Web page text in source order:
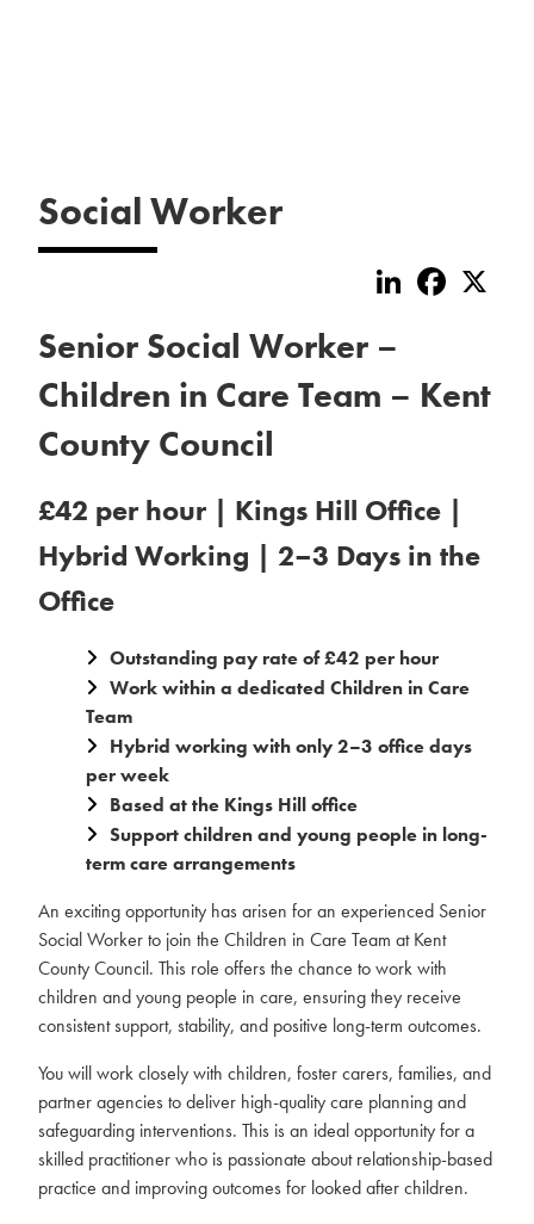
Social Worker
LinkedInFacebook
Senior Social Worker –
Children in Care Team – Kent
County Council
£42 per hour | Kings Hill Office |
Hybrid Working | 2–3 Days in the
Office
Outstanding pay rate of £42 per hour
Work within a dedicated Children in Care
Team
Hybrid working with only 2–3 office days
per week
Based at the Kings Hill office
Support children and young people in long-
term care arrangements
An exciting opportunity has arisen for an experienced Senior
Social Worker to join the Children in Care Team at Kent
County Council. This role offers the chance to work with
children and young people in care, ensuring they receive
consistent support, stability, and positive long-term outcomes.
You will work closely with children, foster carers, families, and
partner agencies to deliver high-quality care planning and
safeguarding interventions. This is an ideal opportunity for a
skilled practitioner who is passionate about relationship-based
practice and improving outcomes for looked after children.